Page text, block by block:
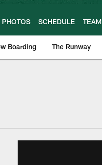
PHOTOS SCHEDULE TEAM
Boarding The Runway